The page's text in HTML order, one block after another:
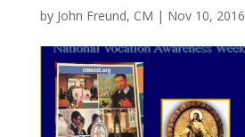
by John Freund, CM | Nov 10, 2016